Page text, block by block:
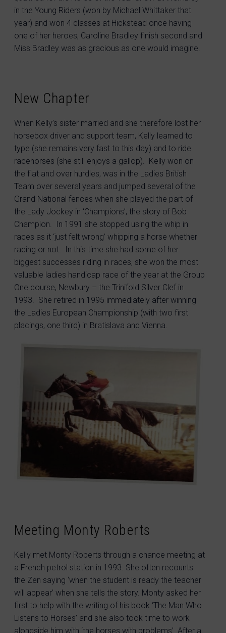
in the Young Riders (won by Michael Whittaker that
year) and won 4 classes at Hickstead once having
one of her heroes, Caroline Bradley finish second and
Miss Bradley was as gracious as one would imagine.
New Chapter
When Kelly’s sister married and she therefore lost her
horsebox driver and support team, Kelly learned to
type (she remains very fast to this day) and to ride
racehorses (she still enjoys a gallop). Kelly won on
the flat and over hurdles, was in the Ladies British
Team over several years and jumped several of the
Grand National fences when she played the part of
the Lady Jockey in ‘Champions’, the story of Bob
Champion. In 1991 she stopped using the whip in
races as it ‘just felt wrong’ whipping a horse whether
racing or not. In this time she had some of her
biggest successes riding in races, she won the most
valuable ladies handicap race of the year at the Group
One course, Newbury – the Trinifold Silver Clef in
1993. She retired in 1995 immediately after winning
the Ladies European Championship (with two first
placings, one third) in Bratislava and Vienna.
Meeting Monty Roberts
Kelly met Monty Roberts through a chance meeting at
a French petrol station in 1993. She often recounts
the Zen saying ‘when the student is ready the teacher
will appear’ when she tells the story. Monty asked her
first to help with the writing of his book ‘The Man Who
Listens to Horses’ and she also took time to work
alongside him with ‘the horses with problems’. After a